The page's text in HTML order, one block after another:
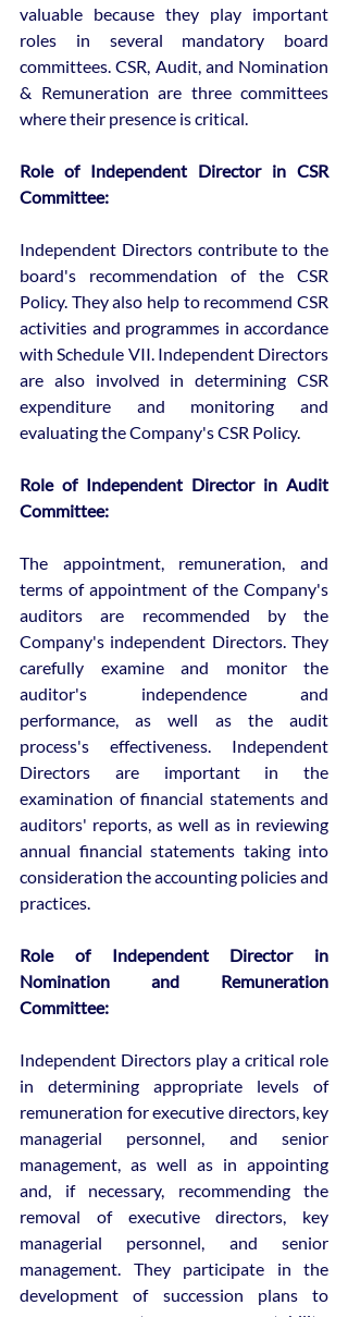
valuable because they play important
roles in several mandatory board
committees. CSR, Audit, and Nomination
& Remuneration are three committees
where their presence is critical.
Role of Independent Director in CSR
Committee:
Independent Directors contribute to the
board's recommendation of the CSR
Policy. They also help to recommend CSR
activities and programmes in accordance
with Schedule VII. Independent Directors
are also involved in determining CSR
expenditure and monitoring and
evaluating the Company's CSR Policy.
Role of Independent Director in Audit
Committee:
The appointment, remuneration, and
terms of appointment of the Company's
auditors are recommended by the
Company's independent Directors. They
carefully examine and monitor the
auditor's independence and
performance, as well as the audit
process's effectiveness. Independent
Directors are important in the
examination of financial statements and
auditors' reports, as well as in reviewing
annual financial statements taking into
consideration the accounting policies and
practices.
Role of Independent Director in
Nomination and Remuneration
Committee:
Independent Directors play a critical role
in determining appropriate levels of
remuneration for executive directors, key
managerial personnel, and senior
management, as well as in appointing
and, if necessary, recommending the
removal of executive directors, key
managerial personnel, and senior
management. They participate in the
development of succession plans to